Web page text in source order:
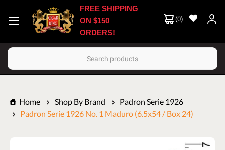
(0)
Search
FREE SHIPPING
ON $150
ORDERS!
Home Shop By Brand
Padron Serie 1926
Padron Serie 1926 No. 1 Maduro (6.5x54 / Box 24)